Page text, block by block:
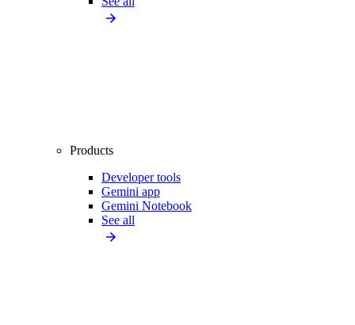
Products
Developer tools
Gemini app
Gemini Notebook
See all